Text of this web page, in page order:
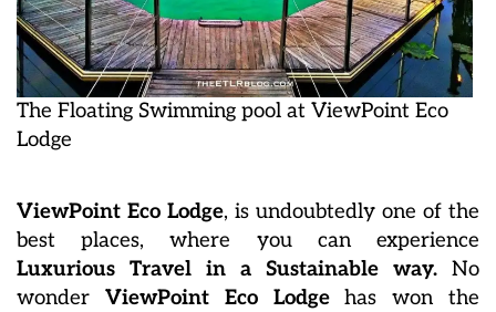
The Floating Swimming pool at ViewPoint Eco
Lodge
ViewPoint Eco Lodge, is undoubtedly one of the
best places, where you can experience
Luxurious Travel in a Sustainable way. No
wonder ViewPoint Eco Lodgehas won the